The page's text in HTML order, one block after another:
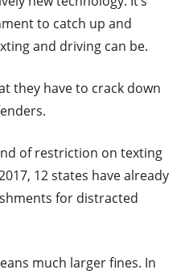
to catch up and
and driving can be.
they have to crack down
of restriction on texting
12 states have already
for distracted
much larger fines. In